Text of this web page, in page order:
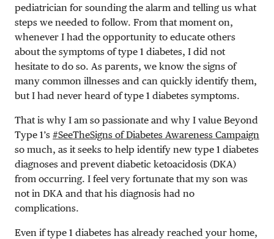
pediatrician for sounding the alarm and telling us what
steps we needed to follow. From that moment on,
whenever I had the opportunity to educate others
about the symptoms of type 1 diabetes, I did not
hesitate to do so. As parents, we know the signs of
many common illnesses and can quickly identify them,
but I had never heard of type 1 diabetes symptoms.
That is why I am so passionate and why I value Beyond
Type 1’s #SeeTheSigns of Diabetes Awareness Campaign
so much, as it seeks to help identify new type 1 diabetes
diagnoses and prevent diabetic ketoacidosis (DKA)
from occurring. I feel very fortunate that my son was
not in DKA and that his diagnosis had no
complications.
Even if type 1 diabetes has already reached your home,